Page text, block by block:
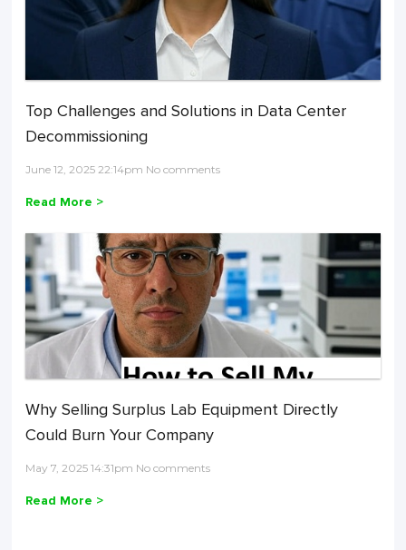
Top Challenges and Solutions in Data Center
Decommissioning
June 12, 2025 22:14pm No comments
Read More >
Why Selling Surplus Lab Equipment Directly
Could Burn Your Company
May 7, 2025 14:31pm No comments
Read More >